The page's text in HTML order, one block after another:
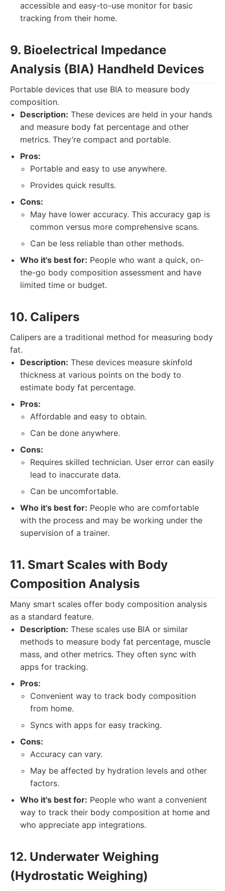
accessible and easy-to-use monitor for basic
tracking from their home.
9. Bioelectrical Impedance
Analysis (BIA) Handheld Devices
Portable devices that use BIA to measure body
composition.
Description: These devices are held in your hands
and measure body fat percentage and other
metrics. They’re compact and portable.
Pros:
Portable and easy to use anywhere.
Provides quick results.
Cons:
May have lower accuracy. This accuracy gap is
common versus more comprehensive scans.
Can be less reliable than other methods.
Who it's best for: People who want a quick, on-
the-go body composition assessment and have
limited time or budget.
10. Calipers
Calipers are a traditional method for measuring body
fat.
Description: These devices measure skinfold
thickness at various points on the body to
estimate body fat percentage.
Pros:
Affordable and easy to obtain.
Can be done anywhere.
Cons:
Requires skilled technician. User error can easily
lead to inaccurate data.
Can be uncomfortable.
Who it's best for: People who are comfortable
with the process and may be working under the
supervision of a trainer.
11. Smart Scales with Body
Composition Analysis
Many smart scales offer body composition analysis
as a standard feature.
Description: These scales use BIA or similar
methods to measure body fat percentage, muscle
mass, and other metrics. They often sync with
apps for tracking.
Pros:
Convenient way to track body composition
from home.
Syncs with apps for easy tracking.
Cons:
Accuracy can vary.
May be affected by hydration levels and other
factors.
Who it's best for: People who want a convenient
way to track their body composition at home and
who appreciate app integrations.
12. Underwater Weighing
(Hydrostatic Weighing)